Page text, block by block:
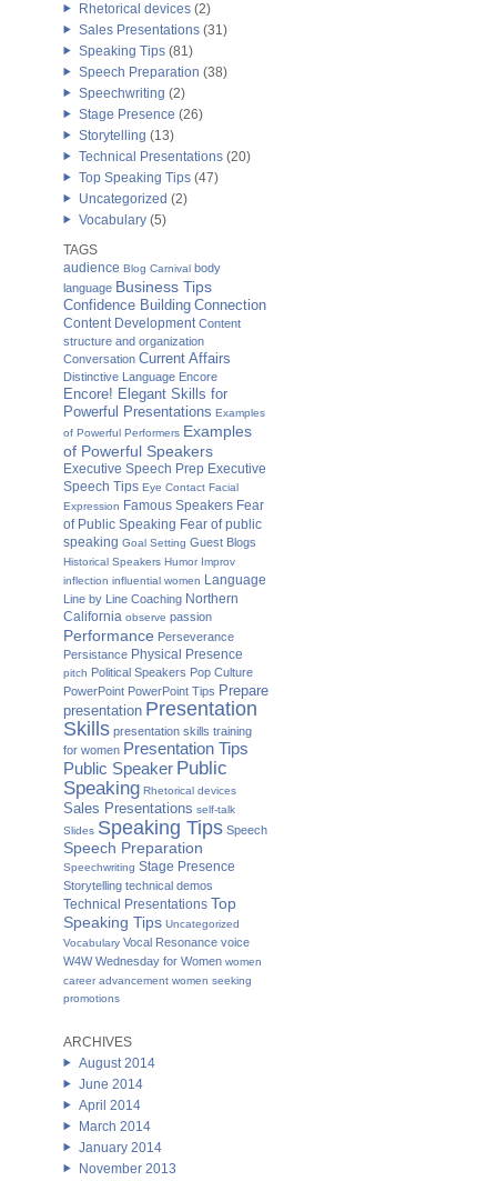
Rhetorical devices (2)
Sales Presentations (31)
Speaking Tips (81)
Speech Preparation (38)
Speechwriting (2)
Stage Presence (26)
Storytelling (13)
Technical Presentations (20)
Top Speaking Tips (47)
Uncategorized (2)
Vocabulary (5)
TAGS
audience Blog Carnival body
language Business Tips
Confidence Building Connection
Content Development Content
structure and organization
Conversation Current Affairs
Distinctive Language Encore
Encore! Elegant Skills for
Powerful Presentations Examples
of Powerful Performers Examples
of Powerful Speakers
Executive Speech Prep Executive
Speech Tips Eye Contact Facial
Expression Famous Speakers Fear
of Public Speaking Fear of public
speaking Goal Setting Guest Blogs
Historical Speakers Humor Improv
inflection influential women Language
Line by Line Coaching Northern
California observe passion
Performance Perseverance
Persistance Physical Presence
pitch Political Speakers Pop Culture
PowerPoint PowerPoint Tips Prepare
presentation Presentation
Skills presentation skills training
for women Presentation Tips
Public Speaker Public
Speaking Rhetorical devices
Sales Presentations self-talk
Slides Speaking Tips Speech
Speech Preparation
Speechwriting Stage Presence
Storytelling technical demos
Technical Presentations Top
Speaking Tips Uncategorized
Vocabulary Vocal Resonance voice
W4W Wednesday for Women women
career advancement women seeking
promotions
ARCHIVES
August 2014
June 2014
April 2014
March 2014
January 2014
November 2013